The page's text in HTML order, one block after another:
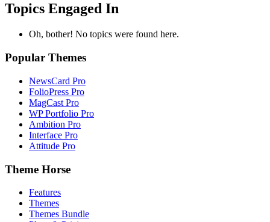
Topics Engaged In
Oh, bother! No topics were found here.
Popular Themes
NewsCard Pro
FolioPress Pro
MagCast Pro
WP Portfolio Pro
Ambition Pro
Interface Pro
Attitude Pro
Theme Horse
Features
Themes
Themes Bundle